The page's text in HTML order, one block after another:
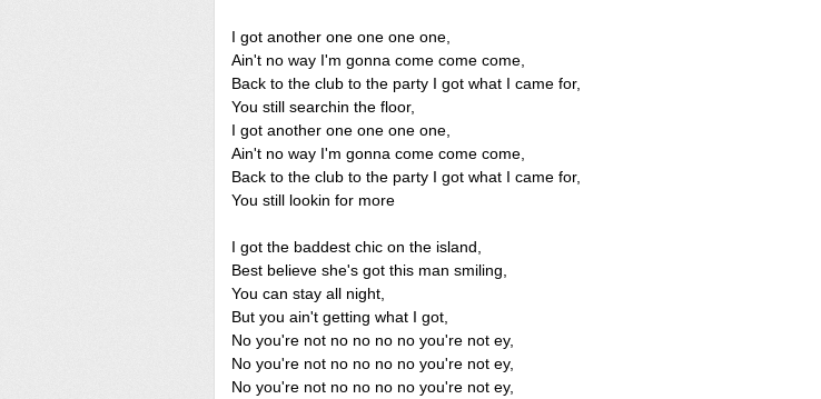
I got another one one one one,
Ain't no way I'm gonna come come come,
Back to the club to the party I got what I came for,
You still searchin the floor,
I got another one one one one,
Ain't no way I'm gonna come come come,
Back to the club to the party I got what I came for,
You still lookin for more
I got the baddest chic on the island,
Best believe she's got this man smiling,
You can stay all night,
But you ain't getting what I got,
No you're not no no no no you're not ey,
No you're not no no no no you're not ey,
No you're not no no no no you're not ey,